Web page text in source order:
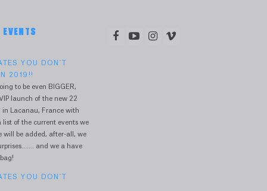
YOU DON'T
2019!!
to be even BIGGER,
launch of the new 22
in Lacanau, France with
list of the current events we
will be added, after-all, we
and we a have
YOU DON'T